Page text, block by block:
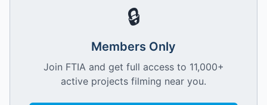
🔒
Members Only
Join FTIA and get full access to 11,000+
active projects filming near you.